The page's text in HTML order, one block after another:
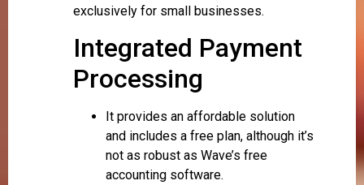
exclusively for small businesses.
Integrated Payment
Processing
It provides an affordable solution
and includes a free plan, although it’s
not as robust as Wave’s free
accounting software.